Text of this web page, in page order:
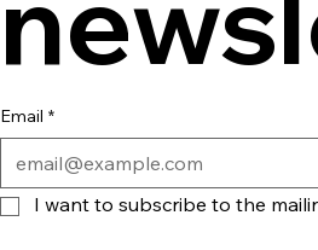
Email *
I want to subscribe to the